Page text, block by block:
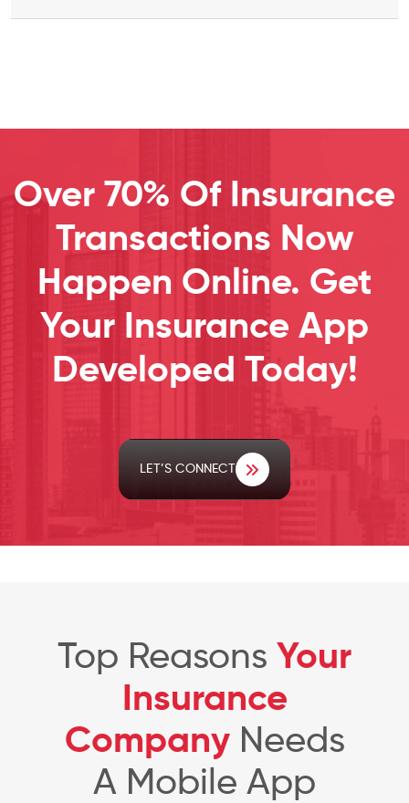
Over 70% Of Insurance
Transactions Now
Happen Online. Get
Your Insurance App
Developed Today!
LET’S CONNECT
Top Reasons Your
Insurance
CompanyNeeds
A Mobile App